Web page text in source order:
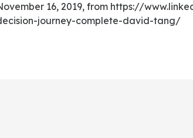
16, 2019, from https://
journey-complete-david-tang/